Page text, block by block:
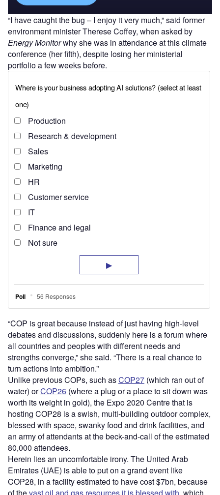
“I have caught the bug – I enjoy it very much,” said former
environment minister Therese Coffey, when asked by
Energy Monitorwhy she was in attendance at this climate
conference (her fifth), despite losing her ministerial
portfolio a few weeks before.
“COP is great because instead of just having high-level
debates and discussions, suddenly here is a forum where
all countries and peoples with different needs and
strengths converge,” she said. “There is a real chance to
turn actions into ambition.”
Unlike previous COPs, such asCOP27 (which ran out of
water) orCOP26 (where a plug or a place to sit down was
worth its weight in gold), the Expo 2020 Centre that is
hosting COP28 is a swish, multi-building outdoor complex,
blessed with space, swanky food and drink facilities, and
an army of attendants at the beck-and-call of the estimated
80,000 attendees.
Herein lies an uncomfortable irony. The United Arab
Emirates (UAE) is able to put on a grand event like
COP28, in a facility estimated to have cost $7bn, because